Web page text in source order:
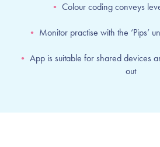
• Colour coding conveys
• Monitor practise with the ‘Pips’
• App is suitable for shared devices
out